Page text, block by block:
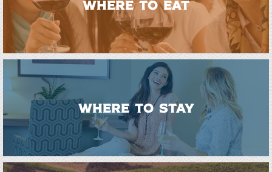
WHERE TO EAT
WHERE TO STAY